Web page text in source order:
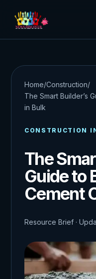
Home/Construction/
The Smart Builder’s
in Bulk
CONSTRUCTION
The
Guide to
Cement
Resource Brief ·